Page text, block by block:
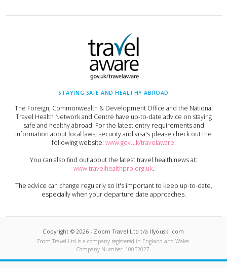
STAYING SAFE AND HEALTHY ABROAD
The Foreign, Commonwealth & Development Office and the National
Travel Health Network and Centre have up-to-date advice on staying
safe and healthy abroad. For the latest entry requirements and
information about local laws, security and visa's please check out the
following website: www.gov.uk/travelaware.
You can also find out about the latest travel health news at:
www.travelhealthpro.org.uk.
The advice can change regularly so it's important to keep up-to-date,
especially when your departure date approaches.
Copyright © 2026 - Zoom Travel Ltd t/a Ifyouski.com
Zoom Travel Ltd is a company registered in England and Wales.
Company Number: 10052027.
Built by Crushed Ice